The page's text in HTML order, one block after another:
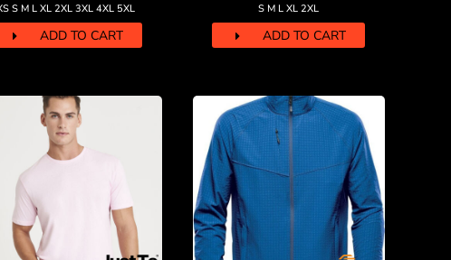
S M L XL 2XL 3XL 4XL 5XL
ADD TO CART
S M L XL 2XL
ADD TO CART